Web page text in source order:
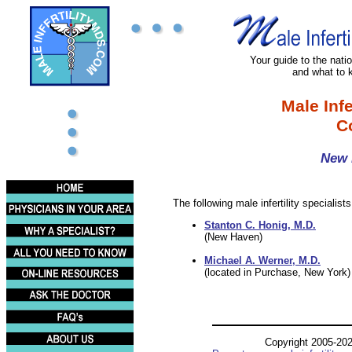
Your guide to the
and what to
Male
New
The following male infertility
Stanton C. Honig, M.D.
(New Haven)
Michael A. Werner, M.D.
(located in Purchase, New York)
Copyright 2005-